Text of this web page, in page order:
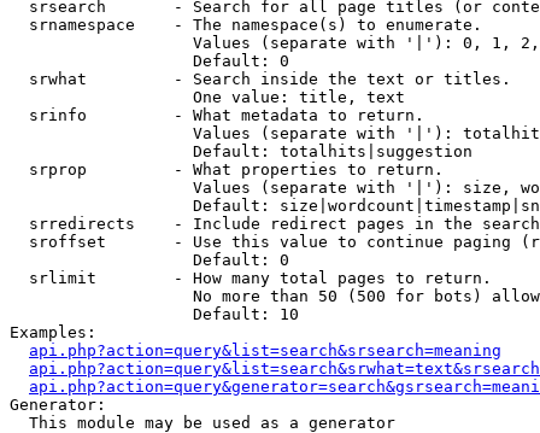
srsearch       - Search for all page titles (or
  srnamespace    - The namespace(s) to enumerate.
Values (separate with '|'): 0, 1,
                   Default: 0
  srwhat         - Search inside the text or titles.
                   One value: title, text
  srinfo         - What metadata to return.
Values (separate with '|'):
                   Default: totalhits|suggestion
  srprop         - What properties to return.
Values (separate with '|'): size,
Default:
srredirects    - Include redirect pages in the
sroffset       - Use this value to continue paging
                   Default: 0
  srlimit        - How many total pages to return.
No more than 50 (500 for bots)
                   Default: 10
Examples:
api.php?action=query&list=search&srsearch=meaning
Generator:
  This module may be used as a generator